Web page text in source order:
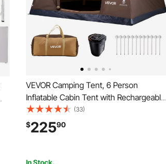
VEVOR Camping Tent, 6 Person
Inflatable Cabin Tent with Rechargeable
Pump, TPU Air Tube & 4 Large Mesh
Windows, Portable Easy Setup
Waterproof with Carry Bag for Family
(33)
$22590
In Stock.